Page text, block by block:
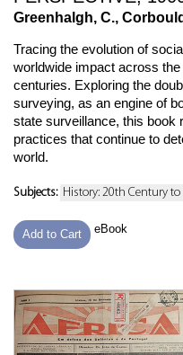
Greenhalgh, C.,
Tracing the evolution of
worldwide impact across
centuries. Exploring the
surveying, as an engine of
state surveillance, this book
practices that continue to
world.
Subjects: History: 20th Century to
Add to Cart eBook